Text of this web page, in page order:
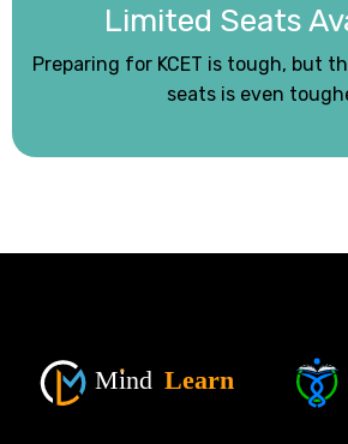
Limited Seats
Preparing for KCET is tough, but
seats is even